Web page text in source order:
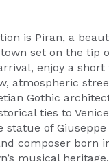
is Piran, a
set on the tip
enjoy a
atmospheric
Gothic
ties to
statue of
composer born
musical heritage.